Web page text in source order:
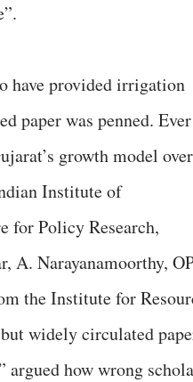
have provided irrigation
paper was penned. Ever
growth model over
Institute of
for Policy Research,
A. Narayanamoorthy,
the Institute for
widely circulated
how wrong